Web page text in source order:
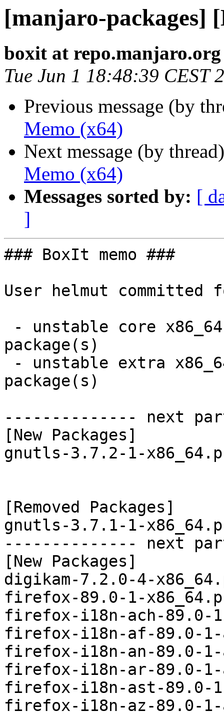
[manjaro-packages]
boxit at repo.manjaro.org
Tue Jun 1 18:48:39 CEST
Previous message (by
Memo (x64)
Next message (by
Memo (x64)
Messages sorted by: [
]
### BoxIt memo ###
User helmut committed
package(s)
package(s)
-------------- next
[New Packages]
gnutls-3.7.2-1-
[Removed Packages]
gnutls-3.7.1-1-
-------------- next
[New Packages]
digikam-7.2.0-4-
firefox-89.0-1-
firefox-i18n-ach-89.0-
firefox-i18n-af-89.0-
firefox-i18n-an-89.0-
firefox-i18n-ar-89.0-
firefox-i18n-ast-89.0-
firefox-i18n-az-89.0-